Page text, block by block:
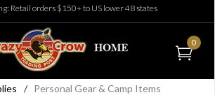
Retail orders $150+ to US lower 48 states
0
/ Personal Gear & Camp Items